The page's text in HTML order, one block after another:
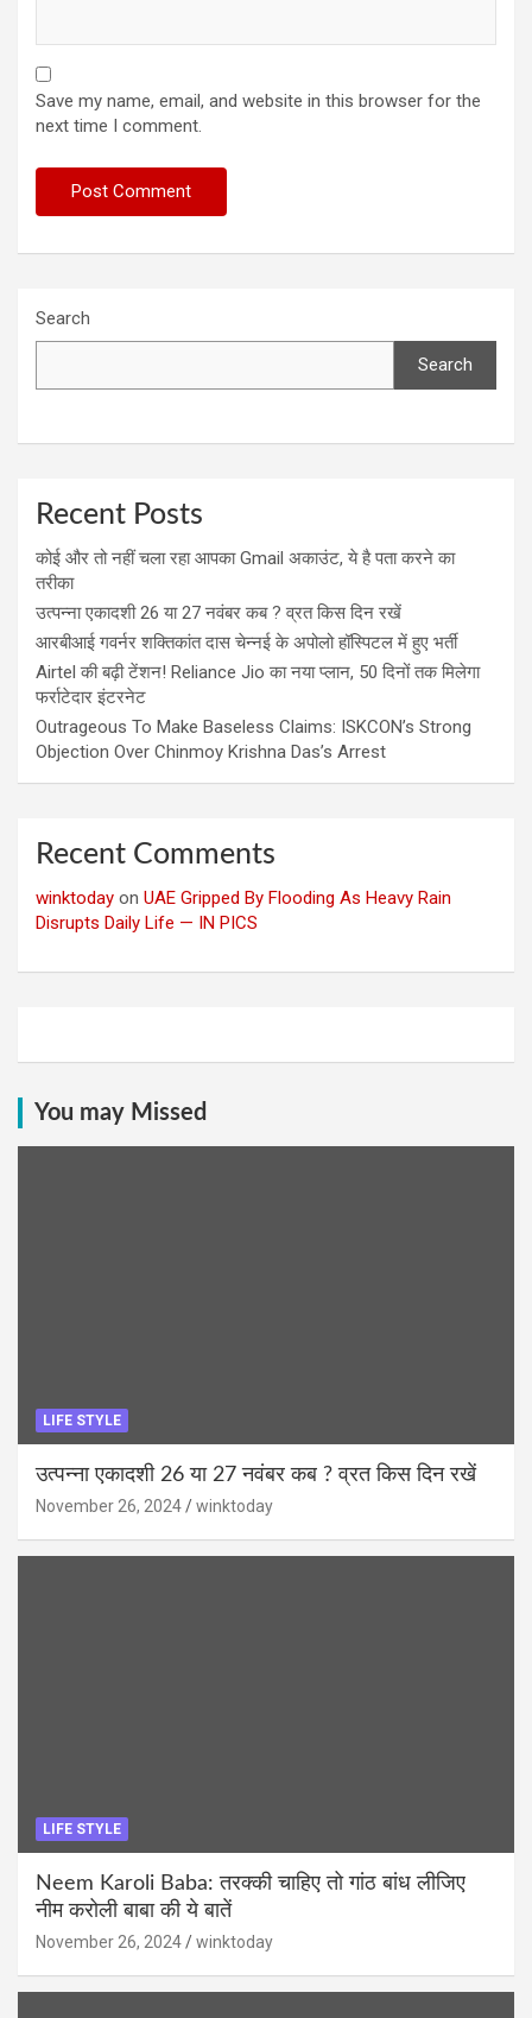
Save my name, email, and website in this browser for the
next time I comment.
Search
Search
Recent Posts
कोई और तो नहीं चला रहा आपका Gmail अकाउंट, ये है पता करने का
तरीका
उत्पन्ना एकादशी 26 या 27 नवंबर कब ? व्रत किस दिन रखें
आरबीआई गवर्नर शक्तिकांत दास चेन्नई के अपोलो हॉस्पिटल में हुए भर्ती
Airtel की बढ़ी टेंशन! Reliance Jio का नया प्लान, 50 दिनों तक मिलेगा
फर्राटेदार इंटरनेट
Outrageous To Make Baseless Claims: ISKCON’s Strong
Objection Over Chinmoy Krishna Das’s Arrest
Recent Comments
winktoday on UAE Gripped By Flooding As Heavy Rain
Disrupts Daily Life — IN PICS
You may Missed
LIFE STYLE
उत्पन्ना एकादशी 26 या 27 नवंबर कब ? व्रत किस दिन रखें
November 26, 2024 winktoday
LIFE STYLE
Neem Karoli Baba: तरक्की चाहिए तो गांठ बांध लीजिए
नीम करोली बाबा की ये बातें
November 26, 2024 winktoday